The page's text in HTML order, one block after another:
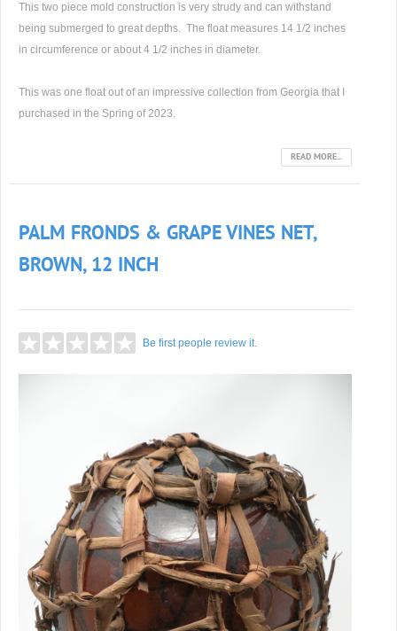
This two piece mold construction is very strudy and can withstand
being submerged to great depths. The float measures 14 1/2 inches
in circumference or about 4 1/2 inches in diameter.
This was one float out of an impressive collection from Georgia that I
purchased in the Spring of 2023.
READ MORE...
PALM FRONDS & GRAPE VINES NET,
BROWN, 12 INCH
Be first people review it.